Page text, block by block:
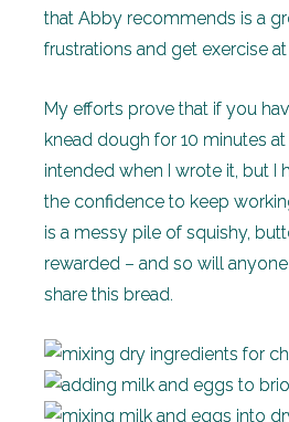
that Abby recommends is a
frustrations and get exercise
My efforts prove that if you
knead dough for 10 minutes
intended when I wrote it, but I
the confidence to keep
is a messy pile of squishy,
rewarded – and so will
share this bread.